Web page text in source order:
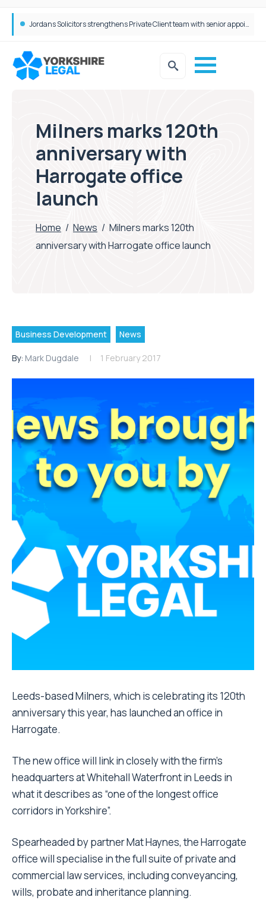
Wrigleys Solicitors Welcomes Chloe Mirfin as Managing Associate
Milners marks 120th
anniversary with
Harrogate office
launch
Home / News / Milners marks 120th
anniversary with Harrogate office launch
Business Development News
By: Mark Dugdale 1 February 2017
Leeds-based Milners, which is celebrating its 120th
anniversary this year, has launched an office in
Harrogate.
The new office will link in closely with the firm’s
headquarters at Whitehall Waterfront in Leeds in
what it describes as “one of the longest office
corridors in Yorkshire”.
Spearheaded by partner Mat Haynes, the Harrogate
office will specialise in the full suite of private and
commercial law services, including conveyancing,
wills, probate and inheritance planning.